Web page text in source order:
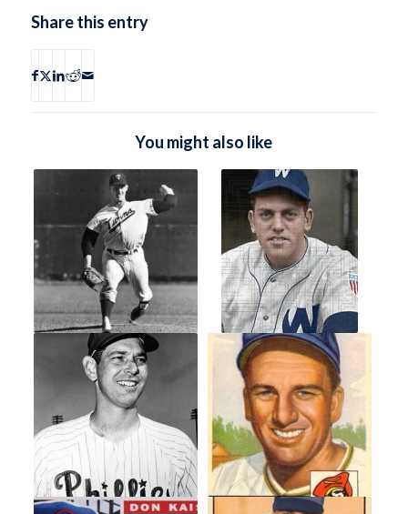
Share this entry
You might also like